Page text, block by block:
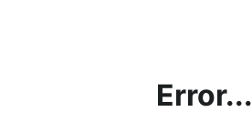
Error...